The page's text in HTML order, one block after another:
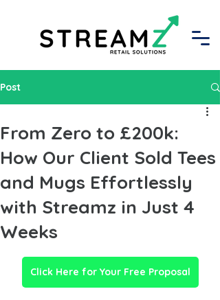
Post
From Zero to £200k:
How Our Client Sold Tees
and Mugs Effortlessly
with Streamz in Just 4
Weeks
Click Here for Your Free Proposal